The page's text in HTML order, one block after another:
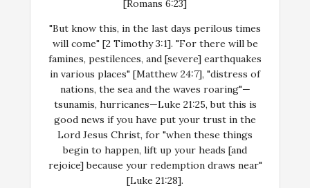
[Romans 6:23]
"But know this, in the last days perilous times
will come" [2 Timothy 3:1]. "For there will be
famines, pestilences, and [severe] earthquakes
in various places" [Matthew 24:7], "distress of
nations, the sea and the waves roaring"—
tsunamis, hurricanes—Luke 21:25, but this is
good news if you have put your trust in the
Lord Jesus Christ, for "when these things
begin to happen, lift up your heads [and
rejoice] because your redemption draws near"
[Luke 21:28].